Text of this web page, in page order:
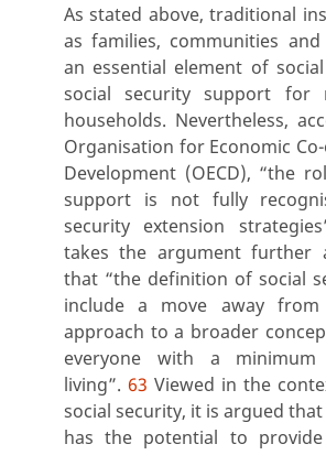
As stated above, traditional
as families, communities
an essential element of
social security support for
households. Nevertheless,
Organisation for Economic
Development (OECD), “the
support is not fully
security extension strategie
takes the argument further
that “the definition of social
include a move away from
approach to a broader
everyone with a
living”. 63 Viewed in the
social security, it is argued
has the potential to provide